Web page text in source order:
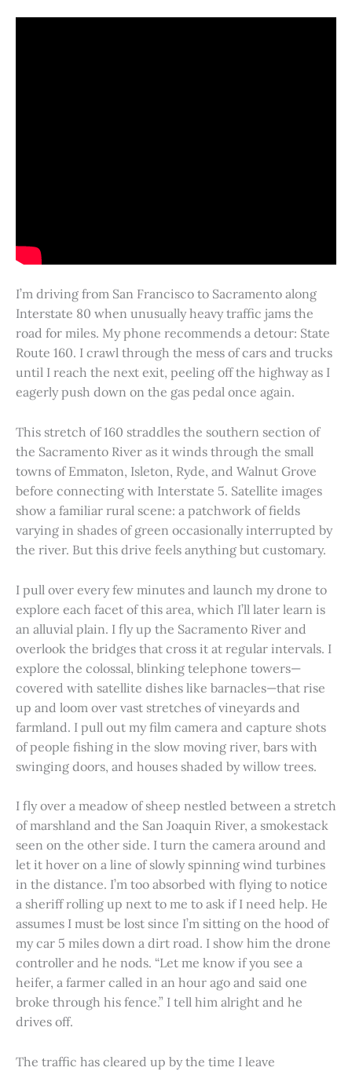
I’m driving from San Francisco to Sacramento along
Interstate 80 when unusually heavy traffic jams the
road for miles. My phone recommends a detour: State
Route 160. I crawl through the mess of cars and trucks
until I reach the next exit, peeling off the highway as I
eagerly push down on the gas pedal once again.
This stretch of 160 straddles the southern section of
the Sacramento River as it winds through the small
towns of Emmaton, Isleton, Ryde, and Walnut Grove
before connecting with Interstate 5. Satellite images
show a familiar rural scene: a patchwork of fields
varying in shades of green occasionally interrupted by
the river. But this drive feels anything but customary.
I pull over every few minutes and launch my drone to
explore each facet of this area, which I’ll later learn is
an alluvial plain. I fly up the Sacramento River and
overlook the bridges that cross it at regular intervals. I
explore the colossal, blinking telephone towers—
covered with satellite dishes like barnacles—that rise
up and loom over vast stretches of vineyards and
farmland. I pull out my film camera and capture shots
of people fishing in the slow moving river, bars with
swinging doors, and houses shaded by willow trees.
I fly over a meadow of sheep nestled between a stretch
of marshland and the San Joaquin River, a smokestack
seen on the other side. I turn the camera around and
let it hover on a line of slowly spinning wind turbines
in the distance. I’m too absorbed with flying to notice
a sheriff rolling up next to me to ask if I need help. He
assumes I must be lost since I’m sitting on the hood of
my car 5 miles down a dirt road. I show him the drone
controller and he nods. “Let me know if you see a
heifer, a farmer called in an hour ago and said one
broke through his fence.” I tell him alright and he
drives off.
The traffic has cleared up by the time I leave